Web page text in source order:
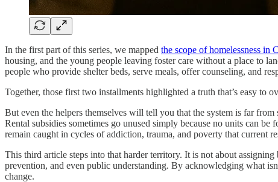
In the first part of this series, we mapped the scope of homelessness in
housing, and the young people leaving foster care without a place to
people who provide shelter beds, serve meals, offer counseling, and
Together, those first two installments highlighted a truth that’s easy to
But even the helpers themselves will tell you that the system is far
Rental subsidies sometimes go unused simply because no units can
remain caught in cycles of addiction, trauma, and poverty that current
This third article steps into that harder territory. It is not about
prevention, and even public understanding. By acknowledging what
change.